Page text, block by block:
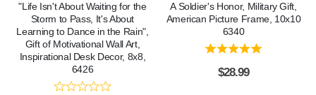
"Life Isn't About Waiting for the
Storm to Pass, It's About
Learning to Dance in the Rain",
Gift of Motivational Wall Art,
Inspirational Desk Decor, 8x8,
6426
A Soldier's Honor, Military Gift,
American Picture Frame, 10x10
6340
$28.99